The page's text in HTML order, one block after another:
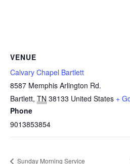
VENUE
Calvary Chapel Bartlett
8587 Memphis Arlington Rd.
Bartlett, TN 38133 United States +
Phone
9013853854
Sunday Morning Service